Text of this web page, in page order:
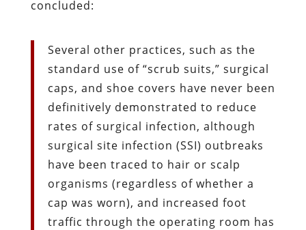
concluded:
Several other practices, such as the
standard use of “scrub suits,” surgical
caps, and shoe covers have never been
definitively demonstrated to reduce
rates of surgical infection, although
surgical site infection (SSI) outbreaks
have been traced to hair or scalp
organisms (regardless of whether a
cap was worn), and increased foot
traffic through the operating room has